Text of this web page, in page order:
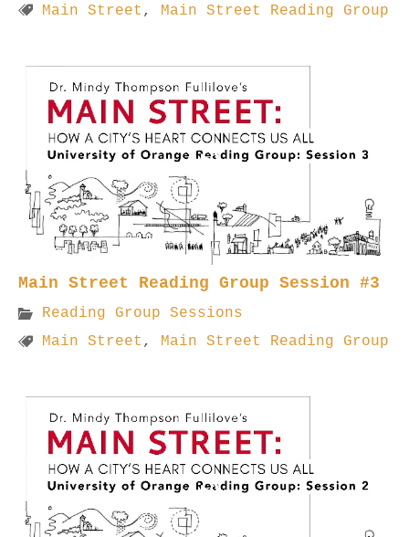
Main Street , Main Street Reading Group
Main Street Reading Group Session #3
Reading Group Sessions
Main Street , Main Street Reading Group